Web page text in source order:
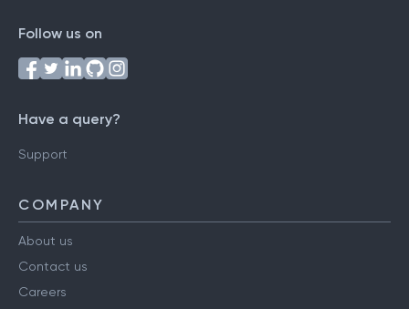
Follow us on
Have a query?
Support
COMPANY
About us
Contact us
Careers